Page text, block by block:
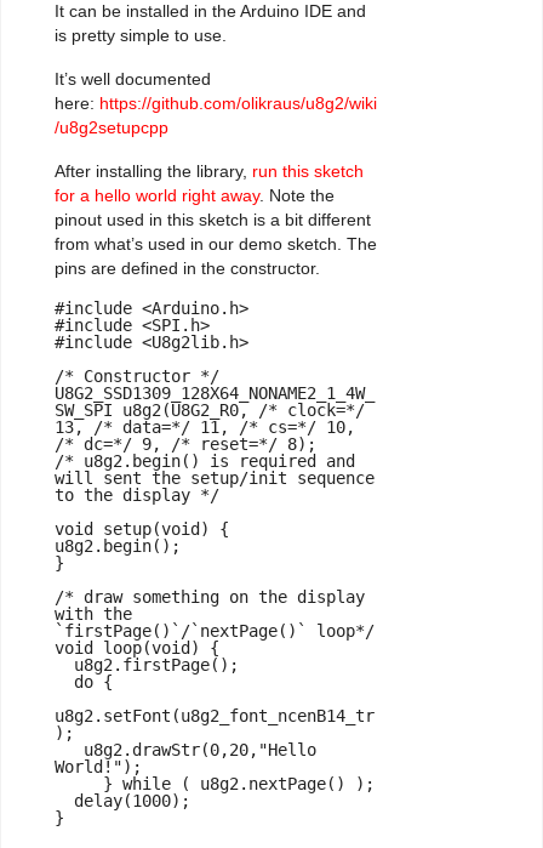
It can be installed in the Arduino IDE and
is pretty simple to use.
It’s well documented
here: https://github.com/olikraus/u8g2/wiki
/u8g2setupcpp
After installing the library, run this sketch
for a hello world right away. Note the
pinout used in this sketch is a bit different
from what’s used in our demo sketch. The
pins are defined in the constructor.
#include <Arduino.h>
#include <SPI.h>
#include <U8g2lib.h>
/* Constructor */
U8G2_SSD1309_128X64_NONAME2_1_4W_
SW_SPI u8g2(U8G2_R0, /* clock=*/
13, /* data=*/ 11, /* cs=*/ 10,
/* dc=*/ 9, /* reset=*/ 8);
/* u8g2.begin() is required and
will sent the setup/init sequence
to the display */
void setup(void) {
u8g2.begin();
}
/* draw something on the display
with the
`firstPage()`/`nextPage()` loop*/
void loop(void) {
u8g2.setFont(u8g2_font_ncenB14_tr
);
World!");
}